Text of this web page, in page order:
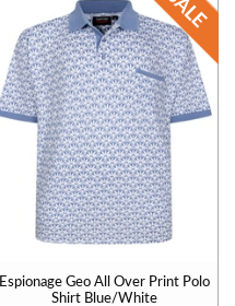
Espionage Geo All Over Print Polo
Shirt Blue/White